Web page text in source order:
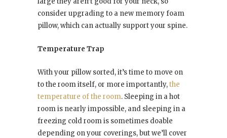
consider upgrading to a new memory foam
pillow, which can actually support your spine.
Temperature Trap
With your pillow sorted, it’s time to move on
to the room itself, or more importantly,the
temperature of the room. Sleeping in a hot
room is nearly impossible, and sleeping in a
freezing cold room is sometimes doable
depending on your coverings, but we’ll cover